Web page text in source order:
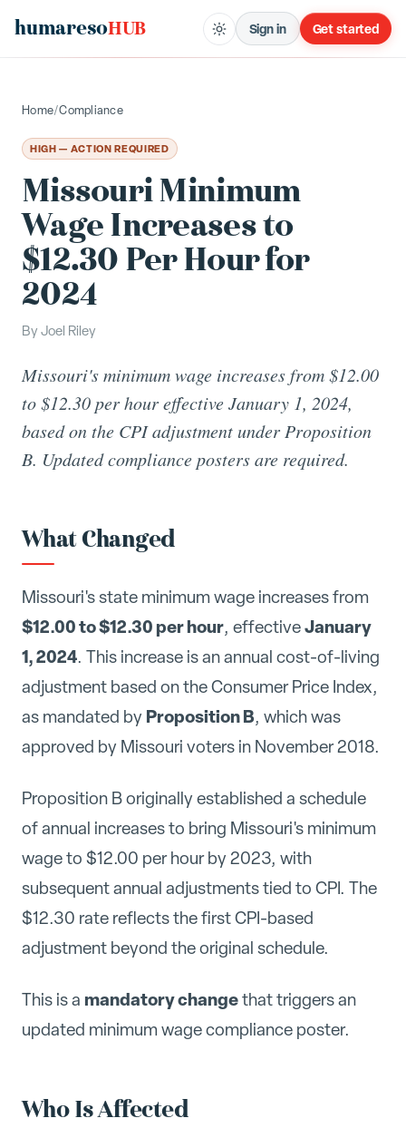
humaresoHUB Sign in Get started
Home/Compliance
HIGH — ACTION REQUIRED
Missouri Minimum
Wage Increases to
$12.30 Per Hour for
2024
By Joel Riley
Missouri's minimum wage increases from $12.00
to $12.30 per hour effective January 1, 2024,
based on the CPI adjustment under Proposition
B. Updated compliance posters are required.
What Changed
Missouri's state minimum wage increases from
$12.00 to $12.30 per hour, effectiveJanuary
1, 2024. This increase is an annual cost-of-living
adjustment based on the Consumer Price Index,
as mandated by Proposition B, which was
approved by Missouri voters in November 2018.
Proposition B originally established a schedule
of annual increases to bring Missouri's minimum
wage to $12.00 per hour by 2023, with
subsequent annual adjustments tied to CPI. The
$12.30 rate reflects the first CPI-based
adjustment beyond the original schedule.
This is a mandatory changethat triggers an
updated minimum wage compliance poster.
Who Is Affected